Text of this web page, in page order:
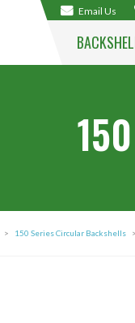
Email Us
> 150 Series Circular Backshells